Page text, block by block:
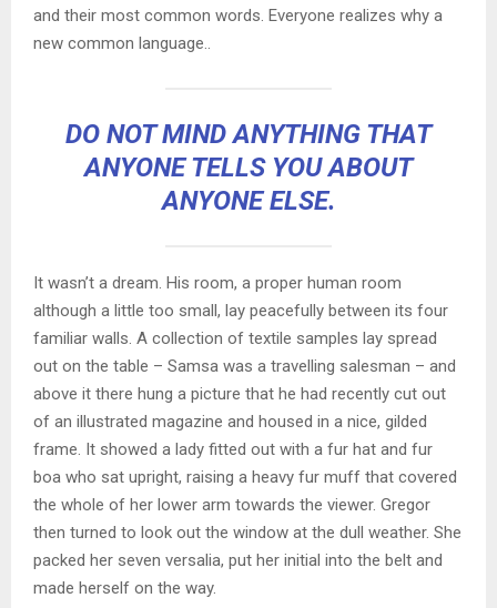
and their most common words. Everyone realizes why a
new common language..
DO NOT MIND ANYTHING THAT
ANYONE TELLS YOU ABOUT
ANYONE ELSE.
It wasn’t a dream. His room, a proper human room
although a little too small, lay peacefully between its four
familiar walls. A collection of textile samples lay spread
out on the table – Samsa was a travelling salesman – and
above it there hung a picture that he had recently cut out
of an illustrated magazine and housed in a nice, gilded
frame. It showed a lady fitted out with a fur hat and fur
boa who sat upright, raising a heavy fur muff that covered
the whole of her lower arm towards the viewer. Gregor
then turned to look out the window at the dull weather. She
packed her seven versalia, put her initial into the belt and
made herself on the way.